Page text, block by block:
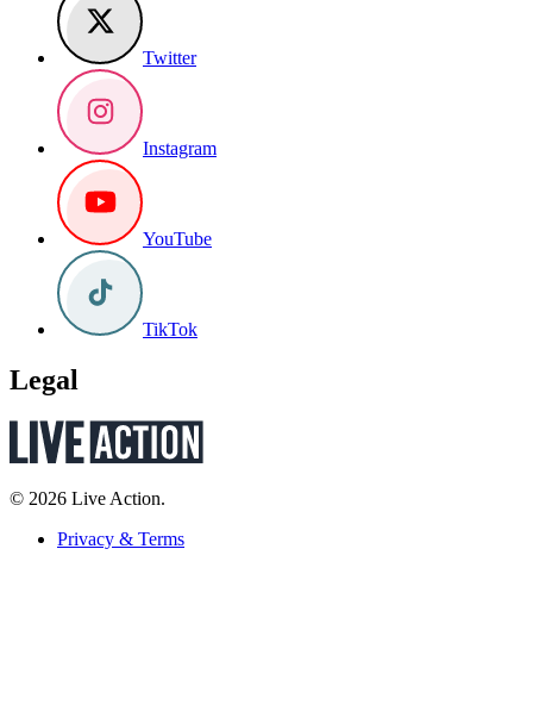
Twitter
Instagram
YouTube
TikTok
Legal
© 2026 Live Action.
Privacy & Terms